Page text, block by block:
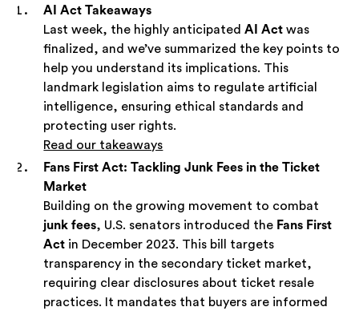
AI Act Takeaways
Last week, the highly anticipatedAI Act was
finalized, and we’ve summarized the key points to
help you understand its implications. This
landmark legislation aims to regulate artificial
intelligence, ensuring ethical standards and
protecting user rights.
Read our takeaways
Fans First Act: Tackling Junk Fees in the Ticket
Market
Building on the growing movement to combat
junk fees, U.S. senators introduced the Fans First
Act in December 2023. This bill targets
transparency in the secondary ticket market,
requiring clear disclosures about ticket resale
practices. It mandates that buyers are informed